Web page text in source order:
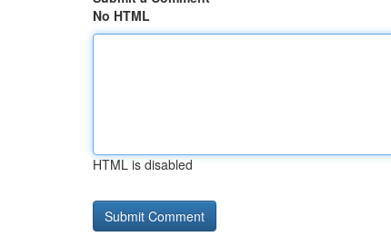
No HTML
HTML is disabled